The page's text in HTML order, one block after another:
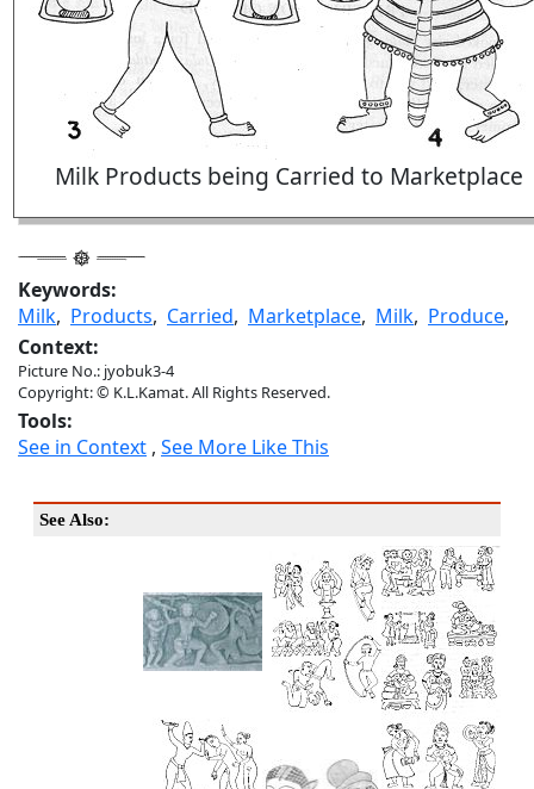
Milk Products being Carried to Marketplace
Keywords:
Milk, Products, Carried, Marketplace, Milk, Produce,
Context:
Picture No.: jyobuk3-4
Copyright: © K.L.Kamat. All Rights Reserved.
Tools:
See in Context , See More Like This
See Also: